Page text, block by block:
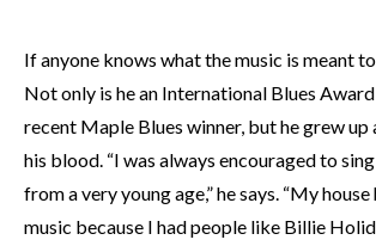
If anyone knows what the music is meant
Not only is he an International Blues
recent Maple Blues winner, but he grew up
his blood. “I was always encouraged to
from a very young age,” he says. “My
music because I had people like Billie